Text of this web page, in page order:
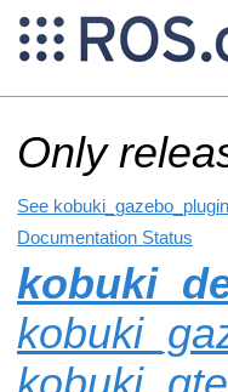
Only
See
Documentation Status